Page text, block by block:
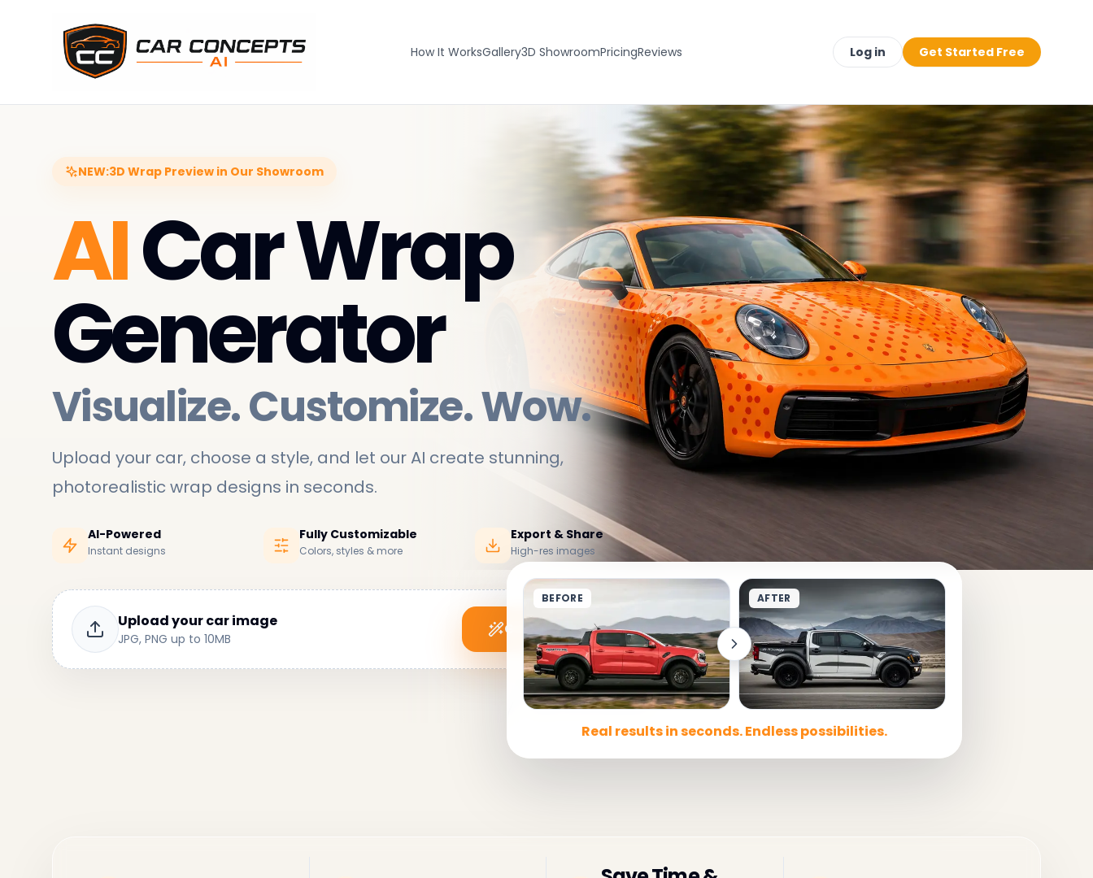
How It WorksGallery3D ShowroomPricingReviews Log in Get Started Free
NEW:3D Wrap Preview in Our Showroom
AICar Wrap
Generator
Visualize. Customize. Wow.
Upload your car, choose a style, and let our AI create stunning,
photorealistic wrap designs in seconds.
AI-Powered
Instant designs
Fully Customizable
Colors, styles & more
Export & Share
High-res images
Upload your car image
JPG, PNG up to 10MB
Generate My Wrap
See it in action
BEFORE AFTER
Real results in seconds. Endless possibilities.